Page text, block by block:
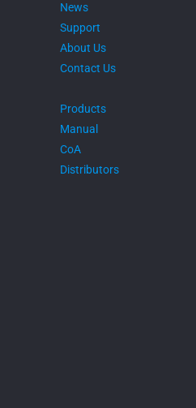
News
Support
About Us
Contact Us
Products
Manual
CoA
Distributors